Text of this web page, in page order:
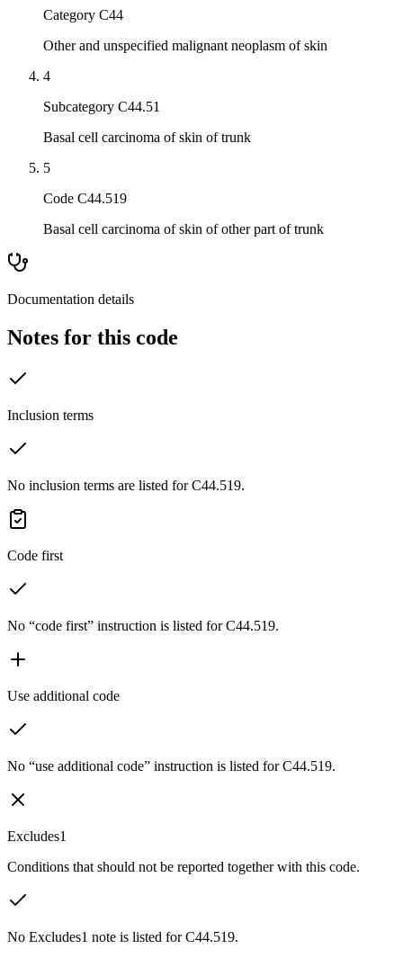
Category C44
Other and unspecified malignant neoplasm of skin
4
Subcategory C44.51
Basal cell carcinoma of skin of trunk
5
Code C44.519
Basal cell carcinoma of skin of other part of trunk
Documentation details
Notes for this code
Inclusion terms
No inclusion terms are listed for C44.519.
Code first
No “code first” instruction is listed for C44.519.
Use additional code
No “use additional code” instruction is listed for C44.519.
Excludes1
Conditions that should not be reported together with this code.
No Excludes1 note is listed for C44.519.